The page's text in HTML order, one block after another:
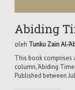
Abiding
oleh Tunku Zain Al-
This book comprises
column, ‘Abiding
Published between